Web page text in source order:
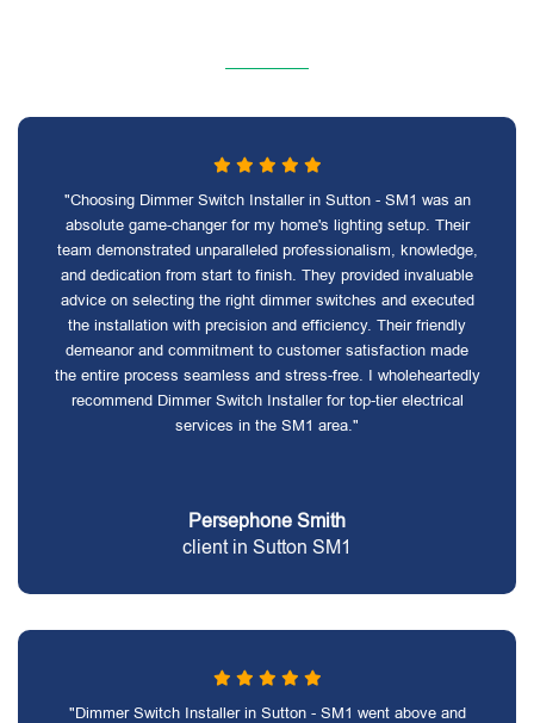
"Choosing Dimmer Switch Installer in Sutton - SM1 was an
absolute game-changer for my home's lighting setup. Their
team demonstrated unparalleled professionalism, knowledge,
and dedication from start to finish. They provided invaluable
advice on selecting the right dimmer switches and executed
the installation with precision and efficiency. Their friendly
demeanor and commitment to customer satisfaction made
the entire process seamless and stress-free. I wholeheartedly
recommend Dimmer Switch Installer for top-tier electrical
services in the SM1 area."
Persephone Smith
client in Sutton SM1
"Dimmer Switch Installer in Sutton - SM1 went above and